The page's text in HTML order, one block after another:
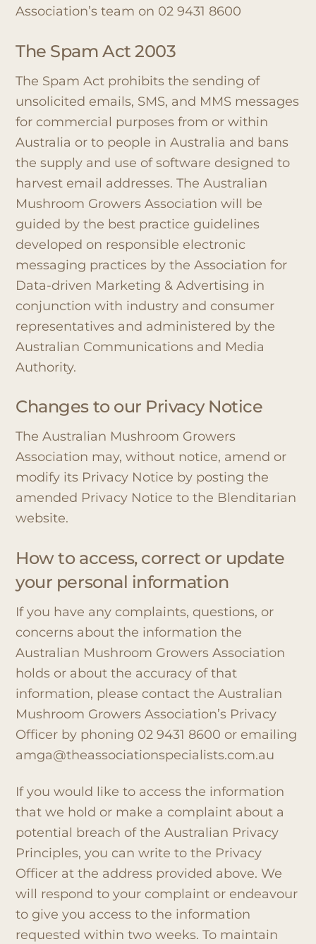
Association’s team on 02 9431 8600
The Spam Act 2003
The Spam Act prohibits the sending of
unsolicited emails, SMS, and MMS messages
for commercial purposes from or within
Australia or to people in Australia and bans
the supply and use of software designed to
harvest email addresses. The Australian
Mushroom Growers Association will be
guided by the best practice guidelines
developed on responsible electronic
messaging practices by the Association for
Data-driven Marketing & Advertising in
conjunction with industry and consumer
representatives and administered by the
Australian Communications and Media
Authority.
Changes to our Privacy Notice
The Australian Mushroom Growers
Association may, without notice, amend or
modify its Privacy Notice by posting the
amended Privacy Notice to the Blenditarian
website.
How to access, correct or update
your personal information
If you have any complaints, questions, or
concerns about the information the
Australian Mushroom Growers Association
holds or about the accuracy of that
information, please contact the Australian
Mushroom Growers Association’s Privacy
Officer by phoning 02 9431 8600 or emailing
amga@theassociationspecialists.com.au
If you would like to access the information
that we hold or make a complaint about a
potential breach of the Australian Privacy
Principles, you can write to the Privacy
Officer at the address provided above. We
will respond to your complaint or endeavour
to give you access to the information
requested within two weeks. To maintain